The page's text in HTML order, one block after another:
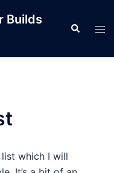
Builds
Search
which I will